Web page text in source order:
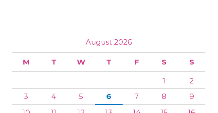
August 2026
M T W T F S S
1
2
3
4 5 6 7 8
9